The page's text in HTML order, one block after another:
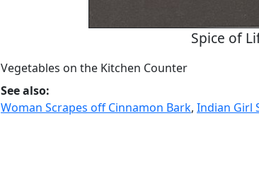
Spice of
Vegetables on the Kitchen Counter
See also:
Woman Scrapes off Cinnamon Bark, Indian Girl